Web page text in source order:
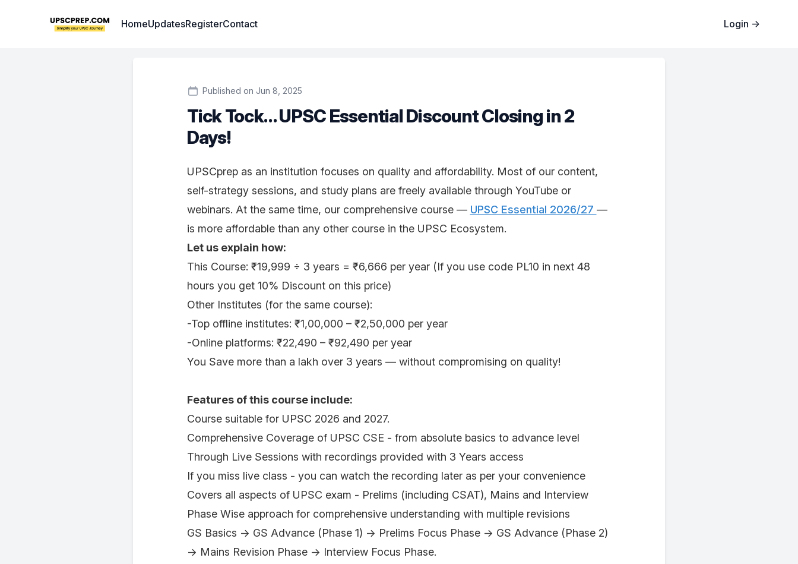
Institute Logo HomeUpdatesRegisterContact Login →
Published on Jun 8, 2025
Tick Tock… UPSC Essential Discount Closing in 2
Days!
UPSCprep as an institution focuses on quality and affordability. Most of our content,
self-strategy sessions, and study plans are freely available through YouTube or
webinars. At the same time, our comprehensive course — UPSC Essential 2026/27 —
is more affordable than any other course in the UPSC Ecosystem.
Let us explain how:
This Course: ₹19,999 ÷ 3 years = ₹6,666 per year (If you use code PL10 in next 48
hours you get 10% Discount on this price)
Other Institutes (for the same course):
-Top offline institutes: ₹1,00,000 – ₹2,50,000 per year
-Online platforms: ₹22,490 – ₹92,490 per year
You Save more than a lakh over 3 years — without compromising on quality!
Features of this course include:
Course suitable for UPSC 2026 and 2027.
Comprehensive Coverage of UPSC CSE - from absolute basics to advance level
Through Live Sessions with recordings provided with 3 Years access
If you miss live class - you can watch the recording later as per your convenience
Covers all aspects of UPSC exam - Prelims (including CSAT), Mains and Interview
Phase Wise approach for comprehensive understanding with multiple revisions
GS Basics → GS Advance (Phase 1) → Prelims Focus Phase → GS Advance (Phase 2)
→ Mains Revision Phase → Interview Focus Phase.